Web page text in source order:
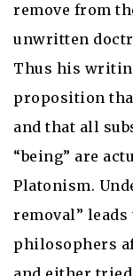
remove from
unwritten
Thus his
proposition
and that all
“being” are
Platonism.
removal”
philosophers